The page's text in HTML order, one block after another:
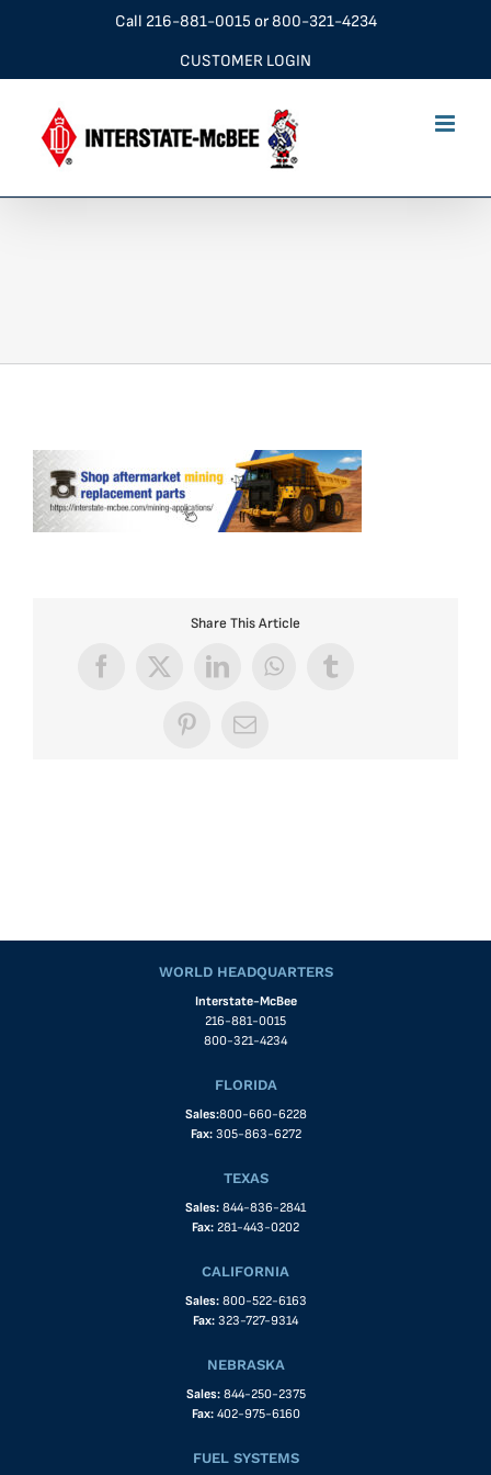
Call 216-881-0015 or800-321-4234
CUSTOMER LOGIN
Share This Article
Facebook
X LinkedInWhatsApp
Tumblr
PinterestEmail
WORLD HEADQUARTERS
Interstate-McBee
216-881-0015
800-321-4234
FLORIDA
Sales:800-660-6228
Fax: 305-863-6272
TEXAS
Sales: 844-836-2841
Fax: 281-443-0202
CALIFORNIA
Sales: 800-522-6163
Fax: 323-727-9314
NEBRASKA
Sales: 844-250-2375
Fax: 402-975-6160
FUEL SYSTEMS